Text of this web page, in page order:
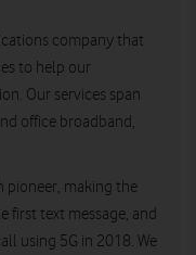
company that
to help our
Our services span
office broadband,
pioneer, making the
first text message, and
using 5G in 2018. We